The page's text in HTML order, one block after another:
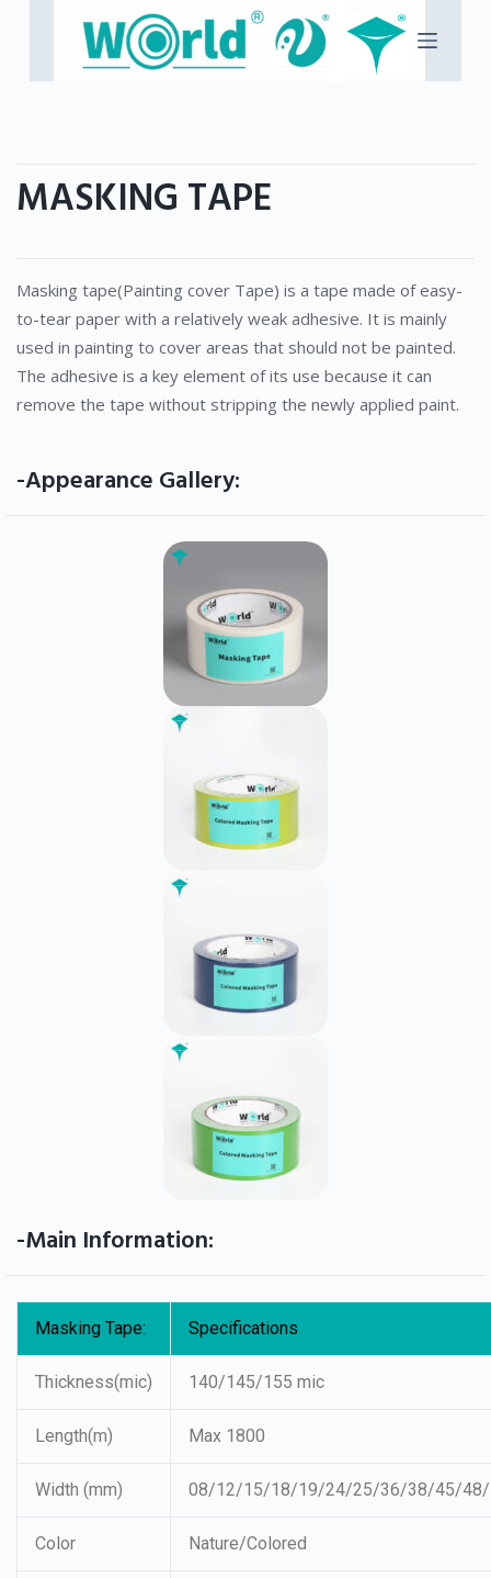
c
t
e
n
t
MASKING TAPE
Masking tape(Painting cover Tape) is a tape made of easy-
to-tear paper with a relatively weak adhesive. It is mainly
used in painting to cover areas that should not be painted.
The adhesive is a key element of its use because it can
remove the tape without stripping the newly applied paint.
-Appearance Gallery:
-Main Information:
Masking Tape: Specifications
Thickness(mic) 140/145/155 mic
Length(m) Max 1800
Width (mm) 08/12/15/18/19/24/25/36/38/45/
Color Nature/Colored